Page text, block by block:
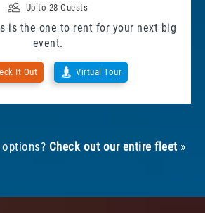
Up to 28 Guests
is the one to rent for your next big
event.
It Out Virtual Tour
Check out our entire fleet »